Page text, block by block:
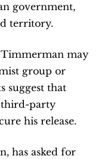
government,
territory.
Timmerman may
group or
suggest that
third-party
his release.
has asked for